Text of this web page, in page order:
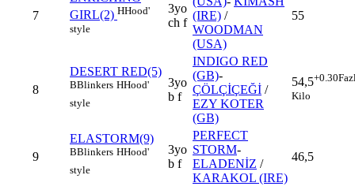
7
GIRL(2) HHood'
style
3yo
ch f
(IRE) /
WOODMAN
(USA)
55
8
DESERT RED(5)
BBlinkers HHood'
style
3yo
b f
INDIGO RED
(GB)-
ÇÖLÇİÇEĞİ /
EZY KOTER
(GB)
54,5+0.30
Kilo
9
ELASTORM(9)
BBlinkers HHood'
style
3yo
b f
PERFECT
STORM-
ELADENİZ /
KARAKOL (IRE)
46,5